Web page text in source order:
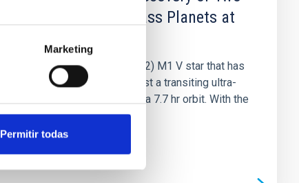
Marketing
Permitir todas
Additional Low-mass Planets at
GJ 367 is a bright (V ≈ 10.2) M1 V star that has
been recently found to host a transiting ultra-
short period sub-Earth on a 7.7 hr orbit. With the
aim of...